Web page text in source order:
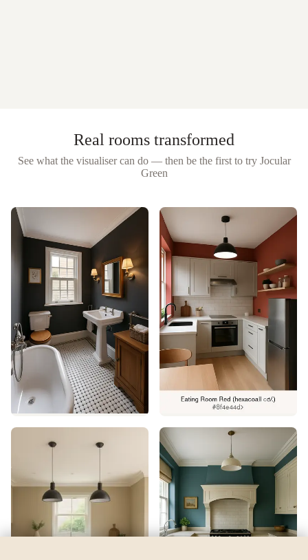
Real rooms transformed
See what the visualiser can do — then be the first to try Jocular
Green